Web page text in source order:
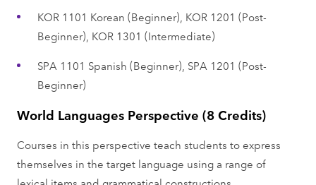
KOR 1101 Korean (Beginner), KOR 1201 (Post-
Beginner), KOR 1301 (Intermediate)
SPA 1101 Spanish (Beginner), SPA 1201 (Post-
Beginner)
World Languages Perspective (8 Credits)
Courses in this perspective teach students to express
themselves in the target language using a range of